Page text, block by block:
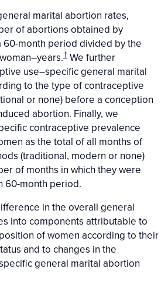
marital abortion rates,
of abortions obtained by
60-month period divided by the
† We further
use–specific general marital
to the type of contraceptive
or none) before a conception
abortion. Finally, we
contraceptive prevalence
as the total of all months of
(traditional, modern or none)
of months in which they were
60-month period.
in the overall general
into components attributable to
of women according to their
and to changes in the
general marital abortion